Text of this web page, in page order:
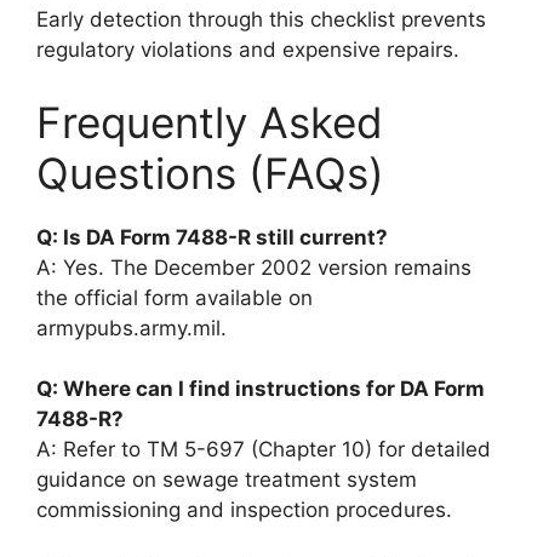
Early detection through this checklist prevents
regulatory violations and expensive repairs.
Frequently Asked
Questions (FAQs)
Q: Is DA Form 7488-R still current?
A: Yes. The December 2002 version remains
the official form available on
armypubs.army.mil.
Q: Where can I find instructions for DA Form
7488-R?
A: Refer to TM 5-697 (Chapter 10) for detailed
guidance on sewage treatment system
commissioning and inspection procedures.